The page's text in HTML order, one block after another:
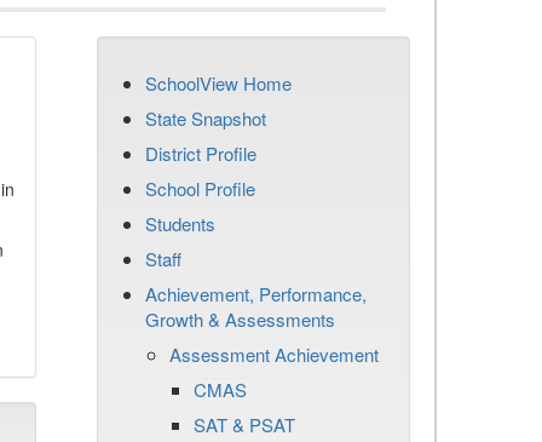
SchoolView Home
State Snapshot
District Profile
School Profile
Students
Staff
Achievement, Performance,
Growth & Assessments
Assessment Achievement
CMAS
SAT & PSAT